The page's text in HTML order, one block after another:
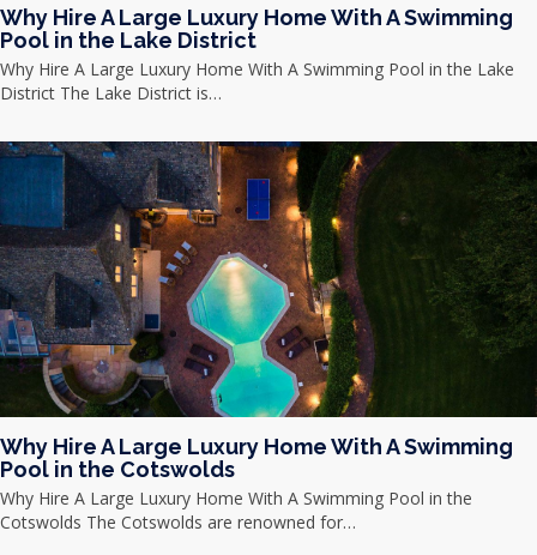
Why Hire A Large Luxury Home With A Swimming
Pool in the Lake District
Why Hire A Large Luxury Home With A Swimming Pool in the Lake
District The Lake District is…
Why Hire A Large Luxury Home With A Swimming
Pool in the Cotswolds
Why Hire A Large Luxury Home With A Swimming Pool in the
Cotswolds The Cotswolds are renowned for…